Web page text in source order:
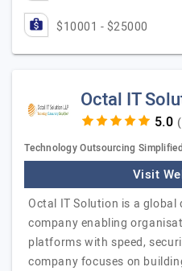
$10001 - $25000
Octal IT
Technology Outsourcing Simplified
Visit
Octal IT Solution is a global
company enabling
platforms with speed,
company focuses on